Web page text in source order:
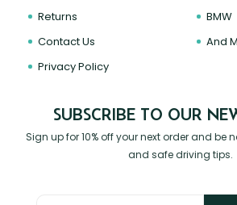
Returns
Contact Us
Privacy Policy
BMW
And
SUBSCRIBE TO OUR
Sign up for 10% off your next order and be
and safe driving tips.